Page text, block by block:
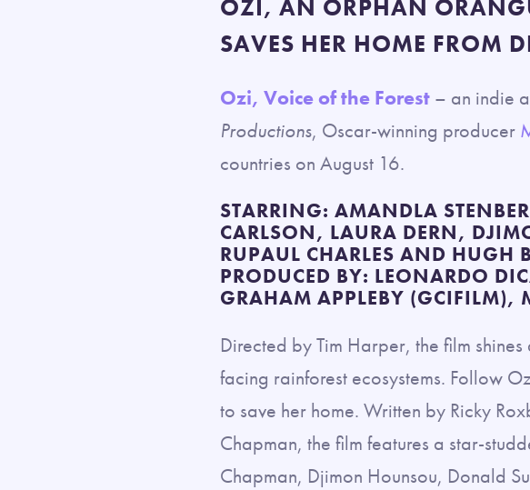
OZI, AN ORPHAN
SAVES HER HOME FROM
Ozi, Voice of the Forest – an indie
Productions, Oscar-winning producer
countries on August 16.
STARRING: AMANDLA
CARLSON, LAURA DERN,
RUPAUL CHARLES AND HUGH
PRODUCED BY: LEONARDO
GRAHAM APPLEBY (GCIFILM),
Directed by Tim Harper, the film
facing rainforest ecosystems. Follow
to save her home. Written by Ricky
Chapman, the film features a star-
Chapman, Djimon Hounsou, Donald